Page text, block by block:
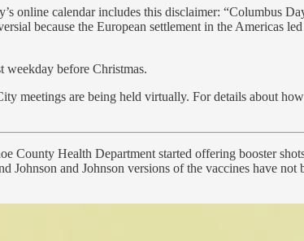
online calendar includes this disclaimer: “Columbus
because the European settlement in the Americas
before Christmas.
meetings are being held virtually. For details about
County Health Department started offering booster
and Johnson versions of the vaccines have